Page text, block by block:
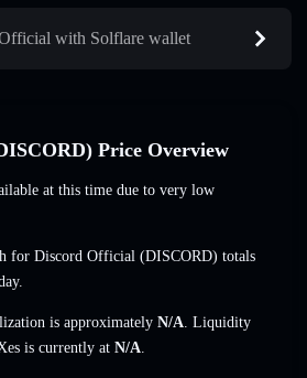
with Solflare wallet
Price Overview
at this time due to very low
for Discord Official (DISCORD) totals
is approximately N/A. Liquidity
is currently at N/A.